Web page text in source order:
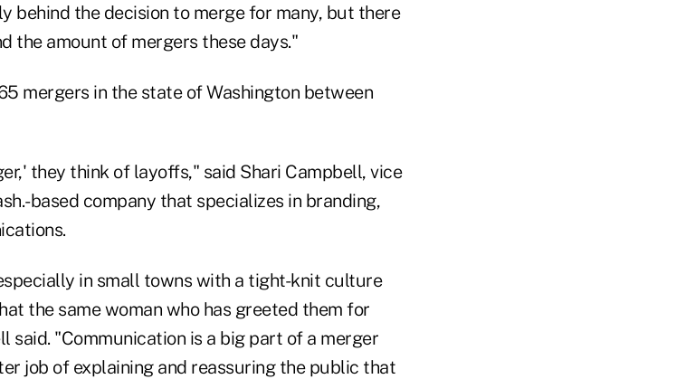
behind the decision to merge for many, but there
the amount of mergers these days."
mergers in the state of Washington between
they think of layoffs," said Shari Campbell, vice
based company that specializes in branding,
in small towns with a tight-knit culture
the same woman who has greeted them for
said. "Communication is a big part of a merger
job of explaining and reassuring the public that